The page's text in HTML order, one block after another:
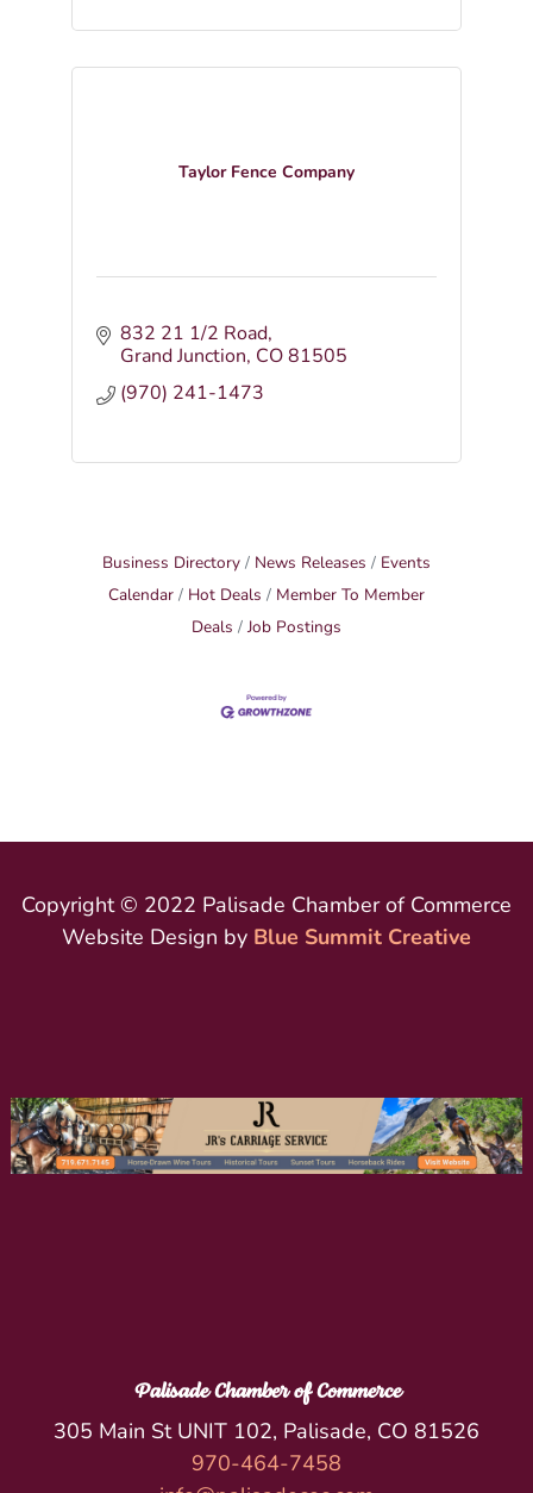
Taylor Fence Company
832 21 1/2 Road
Grand Junction CO81505
(970) 241-1473
Business Directory News Releases
Events
Calendar
Hot Deals
Member To Member
Deals
Job Postings
Copyright © 2022 Palisade Chamber of Commerce
Website Design by Blue Summit Creative
Palisade Chamber of Commerce
305 Main St UNIT 102, Palisade, CO 81526
970-464-7458